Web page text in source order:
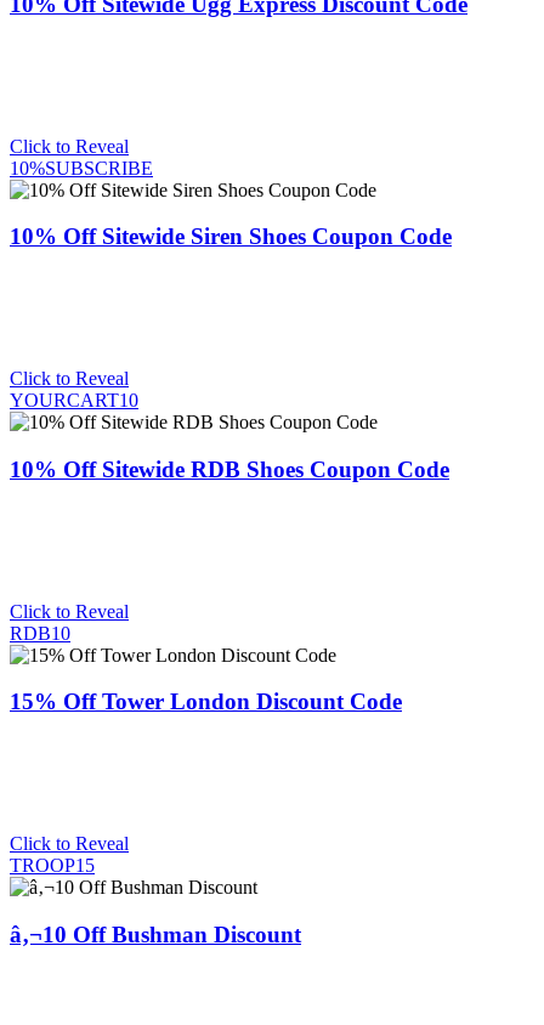
Click to Reveal
10%SUBSCRIBE
10% Off Sitewide Siren Shoes Coupon Code
Click to Reveal
YOURCART10
10% Off Sitewide RDB Shoes Coupon Code
Click to Reveal
RDB10
15% Off Tower London Discount Code
Click to Reveal
TROOP15
â‚¬10 Off Bushman Discount